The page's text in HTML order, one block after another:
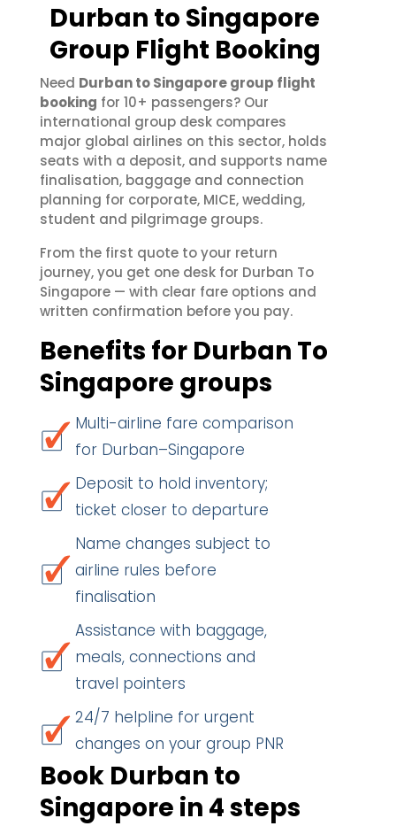
Durban to Singapore
Group Flight Booking
Need Durban to Singapore group flight
booking for 10+ passengers? Our
international group desk compares
major global airlines on this sector, holds
seats with a deposit, and supports name
finalisation, baggage and connection
planning for corporate, MICE, wedding,
student and pilgrimage groups.
From the first quote to your return
journey, you get one desk for Durban To
Singapore — with clear fare options and
written confirmation before you pay.
Benefits for Durban To
Singapore groups
Multi-airline fare comparison
for Durban–Singapore
Deposit to hold inventory;
ticket closer to departure
Name changes subject to
airline rules before
finalisation
Assistance with baggage,
meals, connections and
travel pointers
24/7 helpline for urgent
changes on your group PNR
Book Durban to
Singapore in 4 steps